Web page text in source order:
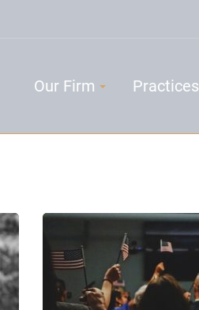
Our Firm Practices